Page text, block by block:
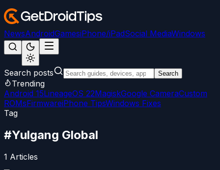
NewsAndroidGamesiPhone/iPadSocial MediaWindows
Search posts Search
Trending
Android 15LineageOS 22MagiskGoogle CameraCustom
ROMsFirmwareiPhone TipsWindows Fixes
Tag
#Yulgang Global
1 Articles